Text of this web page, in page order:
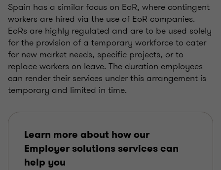
Spain has a similar focus on EoR, where contingent
workers are hired via the use of EoR companies.
EoRs are highly regulated and are to be used solely
for the provision of a temporary workforce to cater
for new market needs, specific projects, or to
replace workers on leave. The duration employees
can render their services under this arrangement is
temporary and limited in time.
Learn more about how our
Employer solutions services can
help you